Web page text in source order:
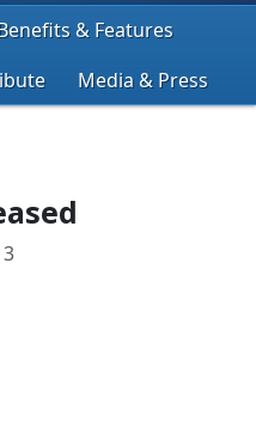
& Features
Media & Press